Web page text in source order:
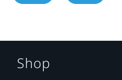
Shop